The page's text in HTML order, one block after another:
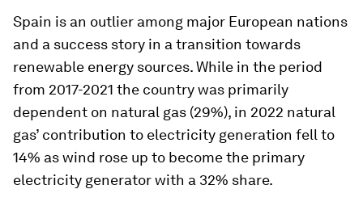
Spain is an outlier among major European nations
and a success story in a transition towards
renewable energy sources. While in the period
from 2017-2021 the country was primarily
dependent on natural gas (29%), in 2022 natural
gas’ contribution to electricity generation fell to
14% as wind rose up to become the primary
electricity generator with a 32% share.